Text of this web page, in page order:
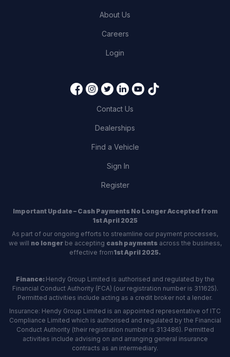
About Us
Careers
Login
Contact Us
Dealerships
Find a Vehicle
Sign In
Register
Important Update – Cash Payments No Longer Accepted from
1st April 2025
As part of our ongoing efforts to streamline our payment processes,
we will no longerbe accepting cash paymentsacross the business,
effective from1st April 2025.
Finance: Hendy Group Limited is authorised and regulated by the
Financial Conduct Authority (FCA) (our registration number is 311625).
Permitted activities include acting as a credit broker not a lender.
Insurance: Hendy Group Limited is an appointed representative of ITC
Compliance Limited which is authorised and regulated by the Financial
Conduct Authority (their registration number is 313486). Permitted
activities include advising on and arranging general insurance
contracts as an intermediary.